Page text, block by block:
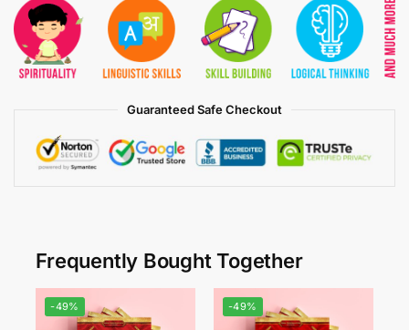
Guaranteed Safe Checkout
Frequently Bought Together
-49% -49%